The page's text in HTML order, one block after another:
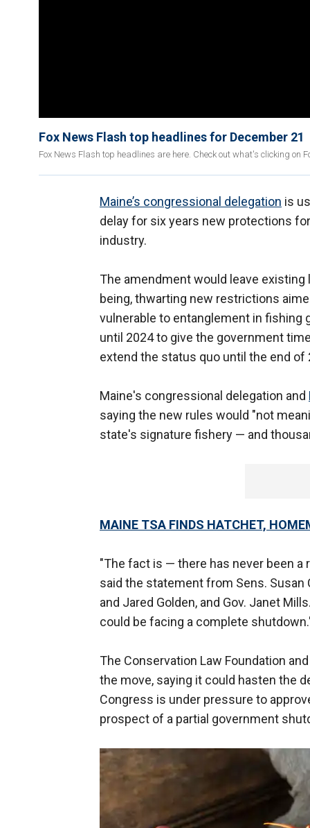
Fox News Flash top headlines for December 21
Fox News Flash top headlines are here. Check out what's clicking on
Maine’s congressional delegation is
delay for six years new protections
industry.
The amendment would leave
being, thwarting new restrictions
vulnerable to entanglement in fishing
until 2024 to give the government
extend the status quo until the end of
Maine's congressional delegation and
saying the new rules would "not
state's signature fishery — and
MAINE TSA FINDS HATCHET,
"The fact is — there has never been a
said the statement from Sens. Susan
and Jared Golden, and Gov. Janet
could be facing a complete
The Conservation Law Foundation
the move, saying it could hasten the
Congress is under pressure to
prospect of a partial government